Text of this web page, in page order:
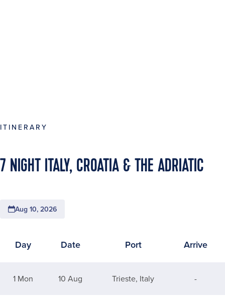
ITINERARY
7 NIGHT ITALY, CROATIA & THE ADRIATIC
Aug 10, 2026
Day Date Port Arrive
1 Mon 10 Aug Trieste, Italy -